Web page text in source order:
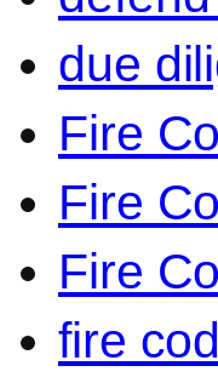
due
Fire
Fire
Fire
fire